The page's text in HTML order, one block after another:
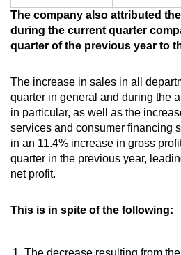
The company also attributed
during the current quarter
quarter of the previous year to
The increase in sales in all
quarter in general and during the
in particular, as well as the
services and consumer financing
in an 11.4% increase in gross
quarter in the previous year,
net profit.
This is in spite of the following: